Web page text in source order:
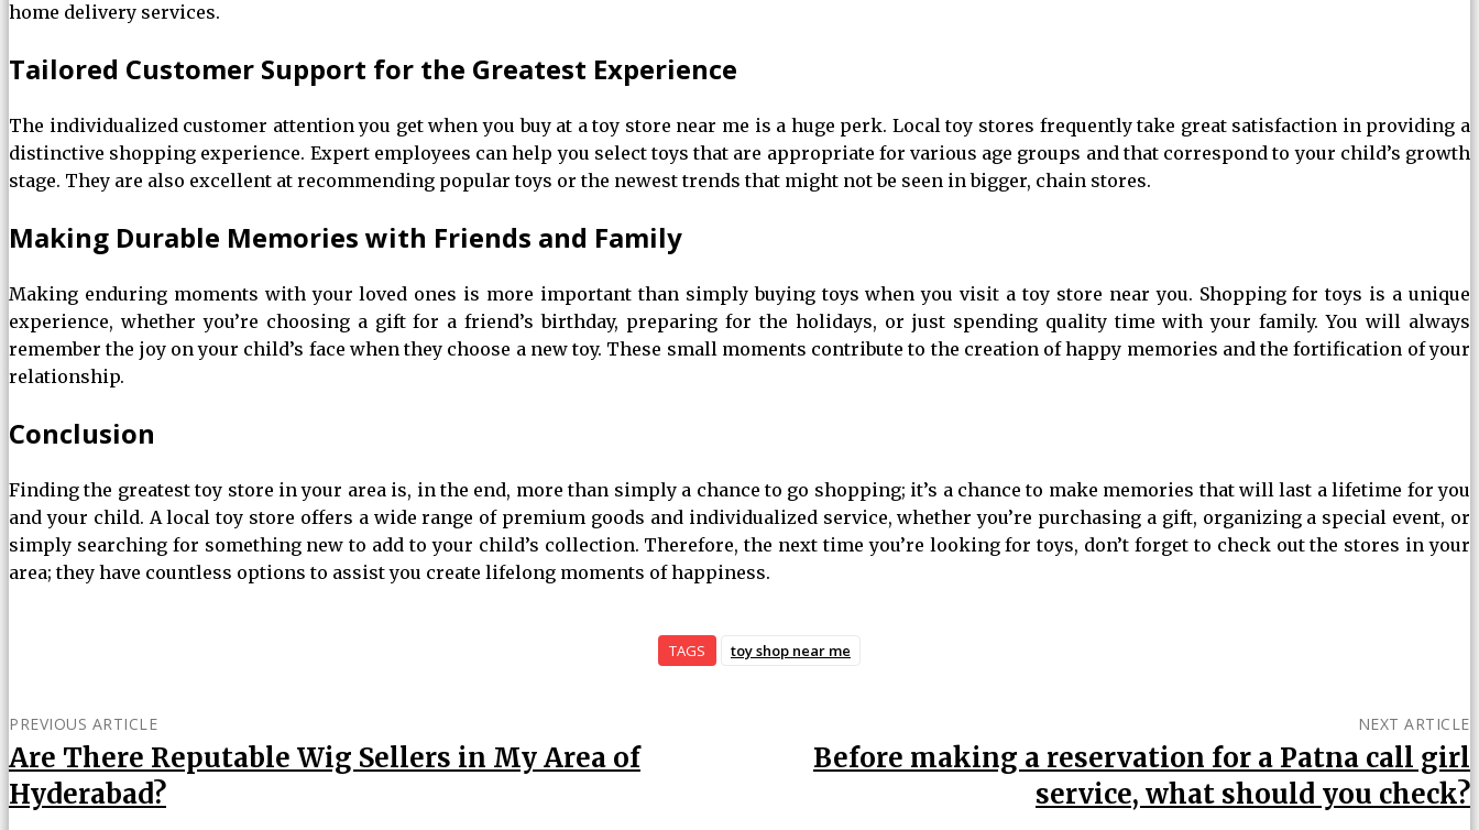
home delivery services.
Tailored Customer Support for the Greatest Experience
The individualized customer attention you get when you buy at a toy store near me is a huge perk. Local toy stores frequently take great satisfaction in providing a
distinctive shopping experience. Expert employees can help you select toys that are appropriate for various age groups and that correspond to your child’s growth
stage. They are also excellent at recommending popular toys or the newest trends that might not be seen in bigger, chain stores.
Making Durable Memories with Friends and Family
Making enduring moments with your loved ones is more important than simply buying toys when you visit a toy store near you. Shopping for toys is a unique
experience, whether you’re choosing a gift for a friend’s birthday, preparing for the holidays, or just spending quality time with your family. You will always
remember the joy on your child’s face when they choose a new toy. These small moments contribute to the creation of happy memories and the fortification of your
relationship.
Conclusion
Finding the greatest toy store in your area is, in the end, more than simply a chance to go shopping; it’s a chance to make memories that will last a lifetime for you
and your child. A local toy store offers a wide range of premium goods and individualized service, whether you’re purchasing a gift, organizing a special event, or
simply searching for something new to add to your child’s collection. Therefore, the next time you’re looking for toys, don’t forget to check out the stores in your
area; they have countless options to assist you create lifelong moments of happiness.
TAGS toy shop near me
PREVIOUS ARTICLE
Are There Reputable Wig Sellers in My Area of
Hyderabad?
NEXT ARTICLE
Before making a reservation for a Patna call girl
service, what should you check?